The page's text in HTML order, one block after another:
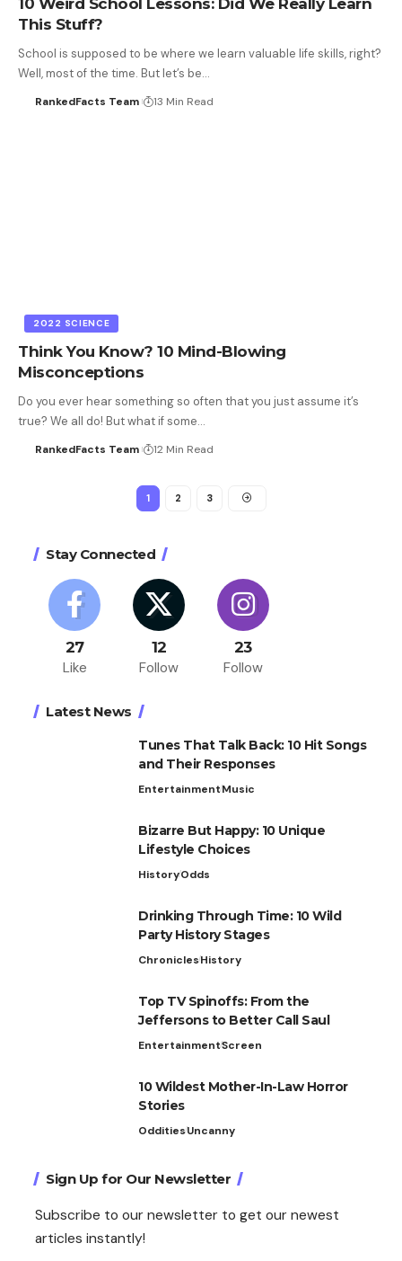
10 Weird School Lessons: Did We Really Learn
This Stuff?
School is supposed to be where we learn valuable life skills, right?
Well, most of the time. But let’s be…
RankedFacts Team 13 Min Read
2022 SCIENCE
Think You Know? 10 Mind-Blowing
Misconceptions
Do you ever hear something so often that you just assume it’s
true? We all do! But what if some…
RankedFacts Team 12 Min Read
1 2 3
Stay Connected
27
Like
12
Follow
23
Follow
Latest News
Tunes That Talk Back: 10 Hit Songs
and Their Responses
EntertainmentMusic
Bizarre But Happy: 10 Unique
Lifestyle Choices
HistoryOdds
Drinking Through Time: 10 Wild
Party History Stages
ChroniclesHistory
Top TV Spinoffs: From the
Jeffersons to Better Call Saul
EntertainmentScreen
10 Wildest Mother-In-Law Horror
Stories
OdditiesUncanny
Sign Up for Our Newsletter
Subscribe to our newsletter to get our newest
articles instantly!